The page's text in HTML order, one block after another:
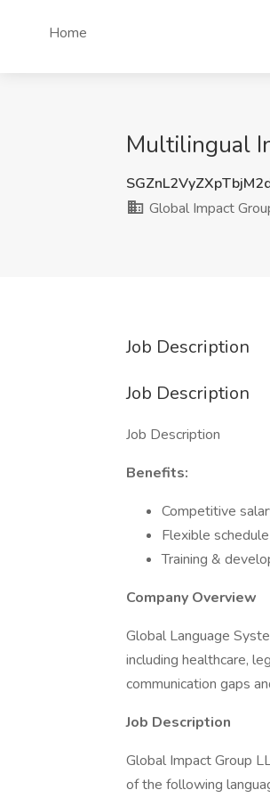
Home
Multilingual
Global Impact
Job Description
Job Description
Job Description
Benefits:
Competitive
Flexible schedule
Training &
Company Overview
Global Language
including healthcare,
communication gaps
Job Description
Global Impact Group
of the following